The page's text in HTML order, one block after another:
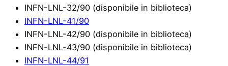
INFN-LNL-32/90 (disponibile in biblioteca)
INFN-LNL-41/90
INFN-LNL-42/90 (disponibile in biblioteca)
INFN-LNL-43/90 (disponibile in biblioteca)
INFN-LNL-44/91